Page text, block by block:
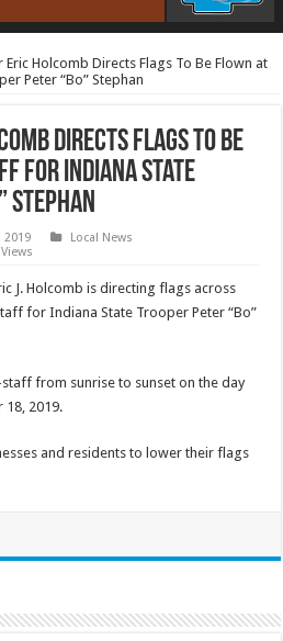
Eric Holcomb Directs Flags To Be Flown at
Peter “Bo” Stephan
Directs Flags To Be
for Indiana State
Stephan
2019
Local News
J. Holcomb is directing flags across
for Indiana State Trooper Peter “Bo”
from sunrise to sunset on the day
18, 2019.
and residents to lower their flags